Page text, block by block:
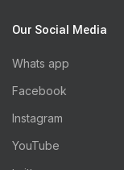
Our Social Media
Whats app
Facebook
Instagram
YouTube